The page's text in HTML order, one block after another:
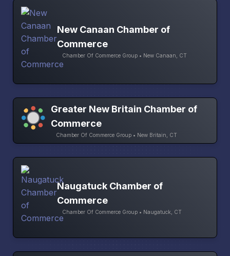
New Canaan Chamber of
Commerce
Chamber Of Commerce Group • New Canaan, CT
Greater New Britain Chamber of
Commerce
Chamber Of Commerce Group • New Britain, CT
Naugatuck Chamber of
Commerce
Chamber Of Commerce Group • Naugatuck, CT